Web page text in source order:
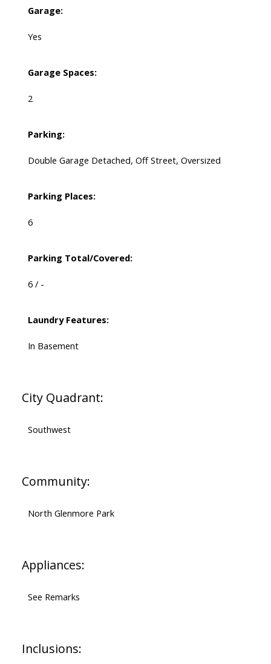
Garage:
Yes
Garage Spaces:
2
Parking:
Double Garage Detached, Off Street, Oversized
Parking Places:
6
Parking Total/Covered:
6 / -
Laundry Features:
In Basement
City Quadrant:
Southwest
Community:
North Glenmore Park
Appliances:
See Remarks
Inclusions: